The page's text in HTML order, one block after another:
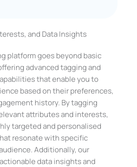
and Data Insights
platform goes beyond basic
advanced tagging and
that enable you to
based on their preferences,
history. By tagging
attributes and interests,
targeted and personalised
resonate with specific
Additionally, our
data insights and